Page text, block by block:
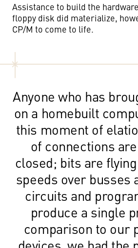
Assistance to build the
floppy disk did materialize,
CP/M to come to life.
Anyone who has
on a homebuilt
this moment of
of connections
closed; bits are
speeds over busses
circuits and
produce a single
comparison to our